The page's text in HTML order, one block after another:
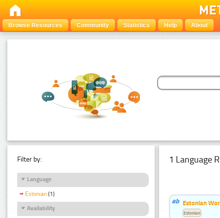
Browse Resources Community Statistics Help About
Filter by:
Language
Estonian (1)
Availability
1 Language
Estonian
Estonian